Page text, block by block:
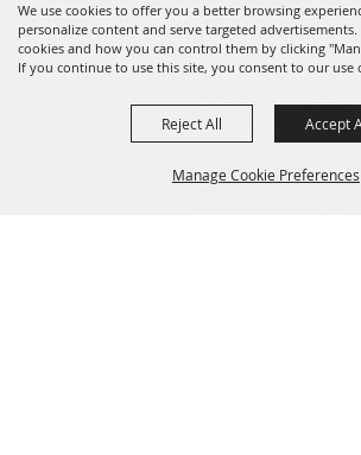
We use cookies to offer you a better browsing
personalize content and serve targeted
cookies and how you can control them by clicking
If you continue to use this site, you consent to our use
Manage Cookie Preferences
Reject All Accept